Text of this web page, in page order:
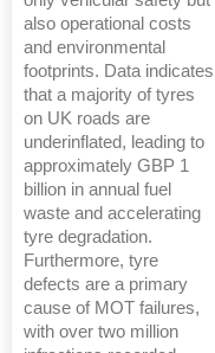
also operational costs
and environmental
footprints. Data indicates
that a majority of tyres
on UK roads are
underinflated, leading to
approximately GBP 1
billion in annual fuel
waste and accelerating
tyre degradation.
Furthermore, tyre
defects are a primary
cause of MOT failures,
with over two million